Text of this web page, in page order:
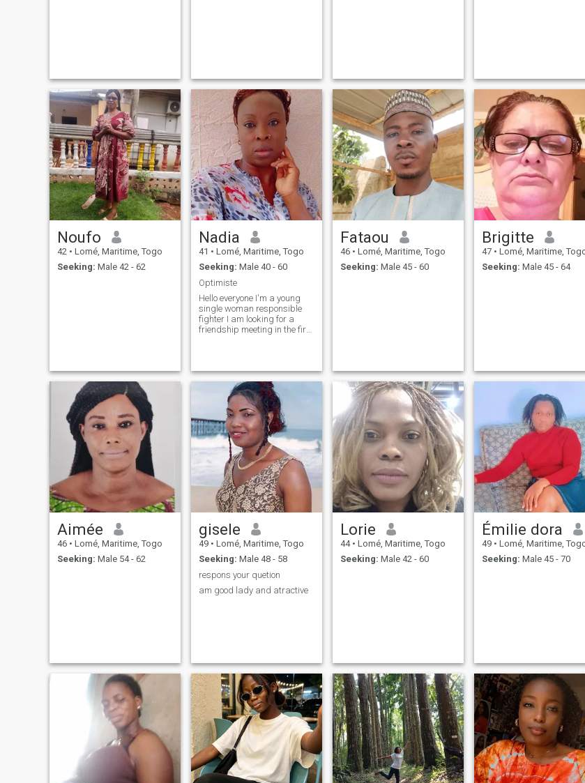
Noufo
42 • Lomé, Maritime, Togo
Seeking: Male 42 - 62
Nadia
41 • Lomé, Maritime, Togo
Seeking: Male 40 - 60
Optimiste
Hello everyone I'm a young
single woman responsible
fighter I am looking for a
friendship meeting in the first
Fataou
46 • Lomé, Maritime, Togo
Seeking: Male 45 - 60
Brigitte
47 • Lomé, Maritime,
Seeking: Male 45 - 64
Aimée
46 • Lomé, Maritime, Togo
Seeking: Male 54 - 62
gisele
49 • Lomé, Maritime, Togo
Seeking: Male 48 - 58
respons your quetion
am good lady and atractive
Lorie
44 • Lomé, Maritime, Togo
Seeking: Male 42 - 60
Émilie dora
49 • Lomé, Maritime,
Seeking: Male 45 - 70